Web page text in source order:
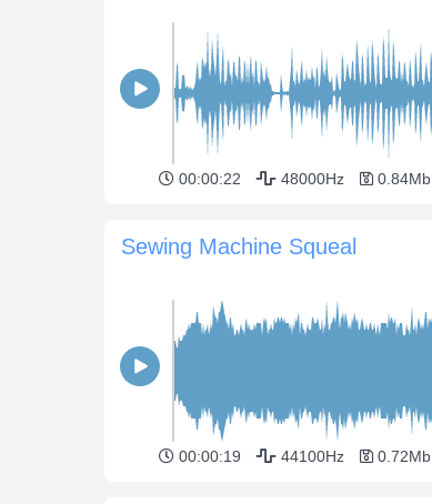
00:00:22 48000Hz 0.84Mb
Sewing Machine Squeal
00:00:19 44100Hz 0.72Mb